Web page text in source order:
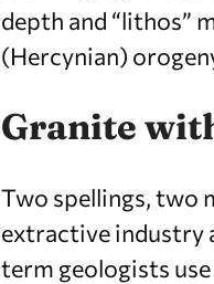
depth and “lithos”
(Hercynian)
Granite
Two spellings, two
extractive industry
term geologists